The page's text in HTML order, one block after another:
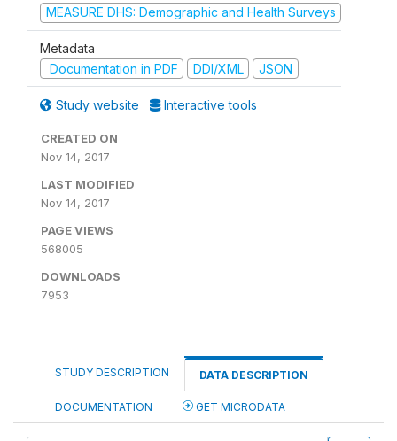
MEASURE DHS: Demographic and Health Surveys
Metadata
Documentation in PDF
DDI/XML JSON
Study website Interactive tools
CREATED ON
Nov 14, 2017
LAST MODIFIED
Nov 14, 2017
PAGE VIEWS
568005
DOWNLOADS
7953
STUDY DESCRIPTION DATA DESCRIPTION
DOCUMENTATION GET MICRODATA